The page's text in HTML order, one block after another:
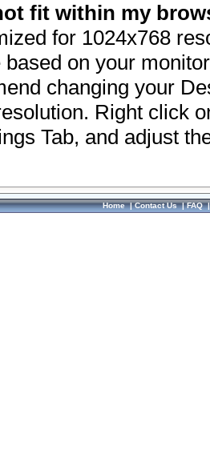
fit within my
for 1024x768
on your
changing your
Right click
Tab, and adjust
Home|Contact Us|FAQ